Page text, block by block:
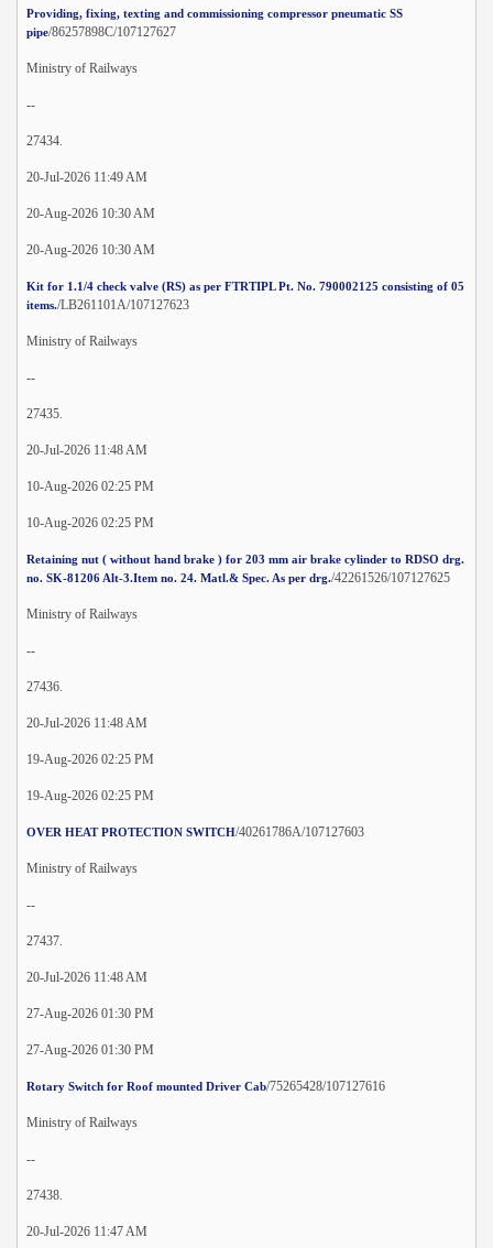
Providing, fixing, texting and commissioning compressor pneumatic SS
pipe/86257898C/107127627
Ministry of Railways
--
27434.
20-Jul-2026 11:49 AM
20-Aug-2026 10:30 AM
20-Aug-2026 10:30 AM
Kit for 1.1/4 check valve (RS) as per FTRTIPL Pt. No. 790002125 consisting of 05
items./LB261101A/107127623
Ministry of Railways
--
27435.
20-Jul-2026 11:48 AM
10-Aug-2026 02:25 PM
10-Aug-2026 02:25 PM
Retaining nut ( without hand brake ) for 203 mm air brake cylinder to RDSO drg.
no. SK-81206 Alt-3.Item no. 24. Matl.& Spec. As per drg./42261526/107127625
Ministry of Railways
--
27436.
20-Jul-2026 11:48 AM
19-Aug-2026 02:25 PM
19-Aug-2026 02:25 PM
OVER HEAT PROTECTION SWITCH/40261786A/107127603
Ministry of Railways
--
27437.
20-Jul-2026 11:48 AM
27-Aug-2026 01:30 PM
27-Aug-2026 01:30 PM
Rotary Switch for Roof mounted Driver Cab/75265428/107127616
Ministry of Railways
--
27438.
20-Jul-2026 11:47 AM